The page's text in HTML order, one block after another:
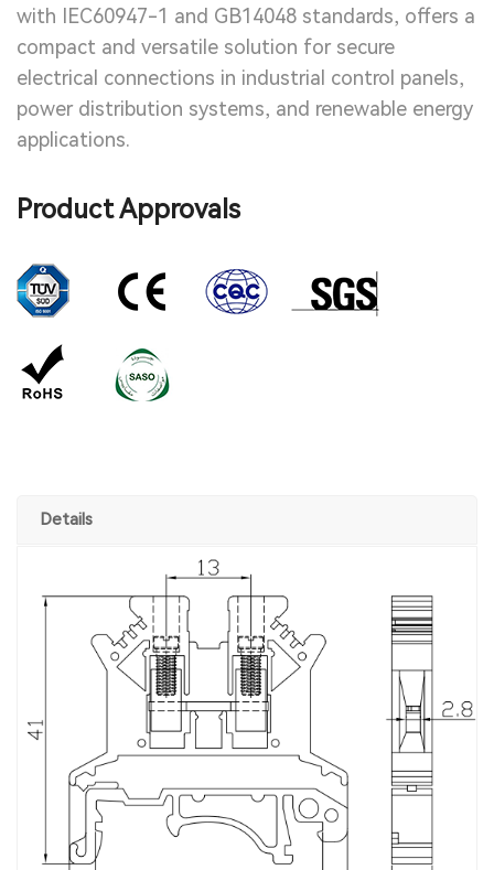
with IEC60947-1 and GB14048 standards, offers a
compact and versatile solution for secure
electrical connections in industrial control panels,
power distribution systems, and renewable energy
applications.
Product Approvals
Details